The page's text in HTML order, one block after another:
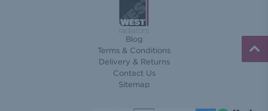
Blog
Terms & Conditions
Delivery & Returns
Contact Us
Sitemap